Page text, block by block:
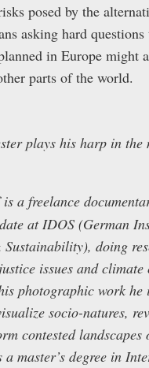
posed by the
asking hard
in Europe might
parts of the world.
plays his harp in the
is a freelance
at IDOS (German
Sustainability), doing
issues and climate
photographic work he
socio-natures,
contested
master’s degree in